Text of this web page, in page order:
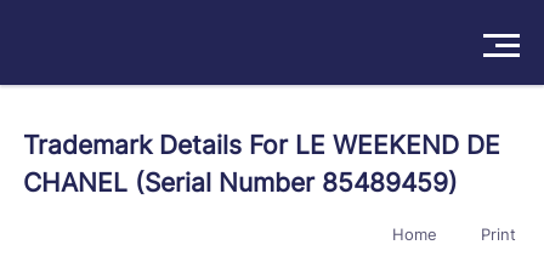
Products
Trademark Details For LE WEEKEND DE
CHANEL (Serial Number 85489459)
Home Print